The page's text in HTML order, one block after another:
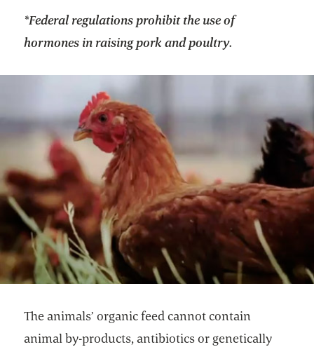
*Federal regulations prohibit the use of
hormones in raising pork and poultry.
The animals’ organic feed cannot contain
animal by-products, antibiotics or genetically